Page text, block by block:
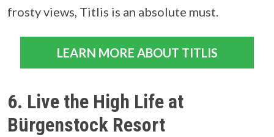
frosty views, Titlis is an absolute must.
LEARN MORE ABOUT TITLIS
6. Live the High Life at
Bürgenstock Resort